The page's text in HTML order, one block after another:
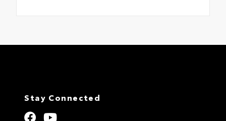
Stay Connected